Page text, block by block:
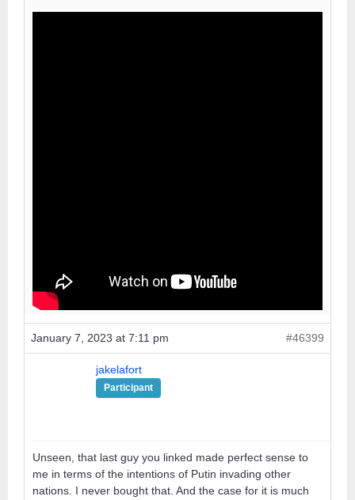
January 7, 2023 at 7:11 pm #46399
jakelafort
Participant
Unseen, that last guy you linked made perfect sense to
me in terms of the intentions of Putin invading other
nations. I never bought that. And the case for it is much